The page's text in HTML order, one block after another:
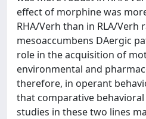
effect of morphine was
RHA/Verh than in RLA/Verh
mesoaccumbens DAergic
role in the acquisition of
environmental and
therefore, in operant
that comparative
studies in these two lines